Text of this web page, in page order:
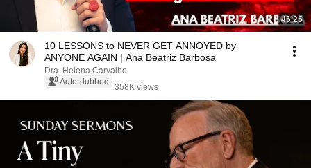
46:25
10 LESSONS to NEVER GET ANNOYED by
ANYONE AGAIN | Ana Beatriz Barbosa
Dra. Helena Carvalho
Auto-dubbed
358K views